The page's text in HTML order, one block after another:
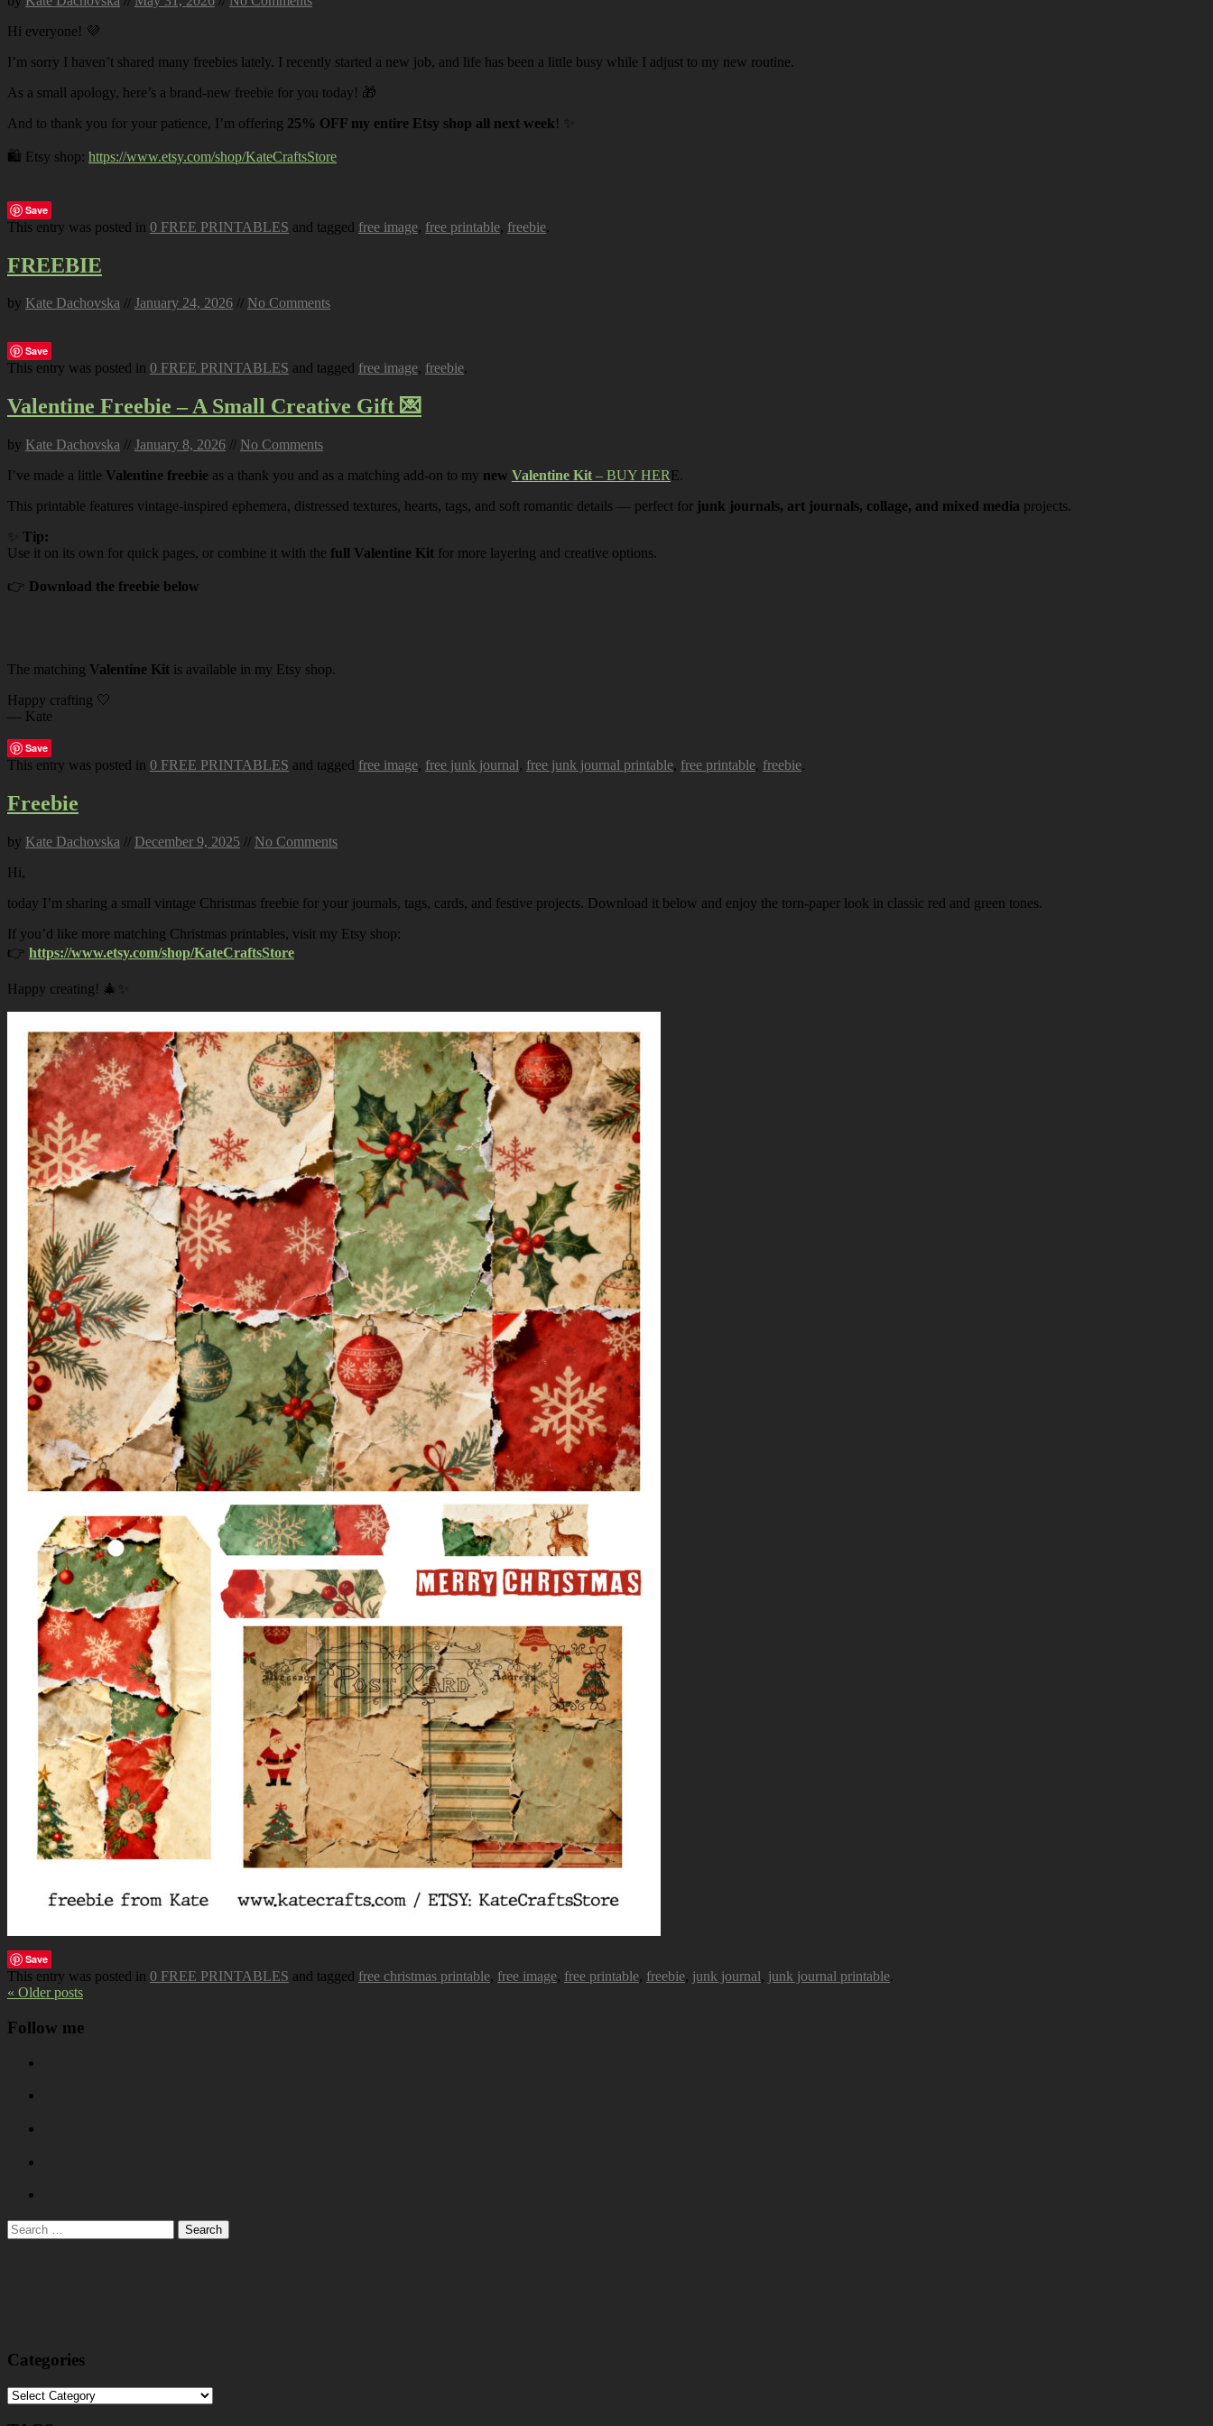
Hi everyone! 💜
I’m sorry I haven’t shared many freebies lately. I recently started a new job, and life has been a little busy while I adjust to my new routine.
As a small apology, here’s a brand-new freebie for you today! 🎁
And to thank you for your patience, I’m offering 25% OFF my entire Etsy shop all next week! ✨
🛍️ Etsy shop: https://www.etsy.com/shop/KateCraftsStore
Save
This entry was posted in 0 FREE PRINTABLES and tagged free image, free printable, freebie.
FREEBIE
by Kate Dachovska // January 24, 2026 // No Comments
Save
This entry was posted in 0 FREE PRINTABLES and tagged free image, freebie.
Valentine Freebie – A Small Creative Gift 💌
by Kate Dachovska // January 8, 2026 // No Comments
I’ve made a little Valentine freebie as a thank you and as a matching add-on to my new Valentine Kit – BUY HERE.
This printable features vintage-inspired ephemera, distressed textures, hearts, tags, and soft romantic details — perfect for junk journals, art journals, collage, and mixed media projects.
Tip:
Use it on its own for quick pages, or combine it with the full Valentine Kit for more layering and creative options.
👉 Download the freebie below
The matching Valentine Kit is available in my Etsy shop.
Happy crafting 🤍
— Kate
Save
This entry was posted in 0 FREE PRINTABLES and tagged free image, free junk journal, free junk journal printable, free printable, freebie.
Freebie
by Kate Dachovska // December 9, 2025 // No Comments
Hi,
today I’m sharing a small vintage Christmas freebie for your journals, tags, cards, and festive projects. Download it below and enjoy the torn-paper look in classic red and green tones.
If you’d like more matching Christmas printables, visit my Etsy shop:
👉 https://www.etsy.com/shop/KateCraftsStore
Happy creating! 🎄✨
Save
This entry was posted in 0 FREE PRINTABLES and tagged free christmas printable, free image, free printable, freebie, junk journal, junk journal printable.
« Older posts
Follow me
Search
for:
Categories
Categories